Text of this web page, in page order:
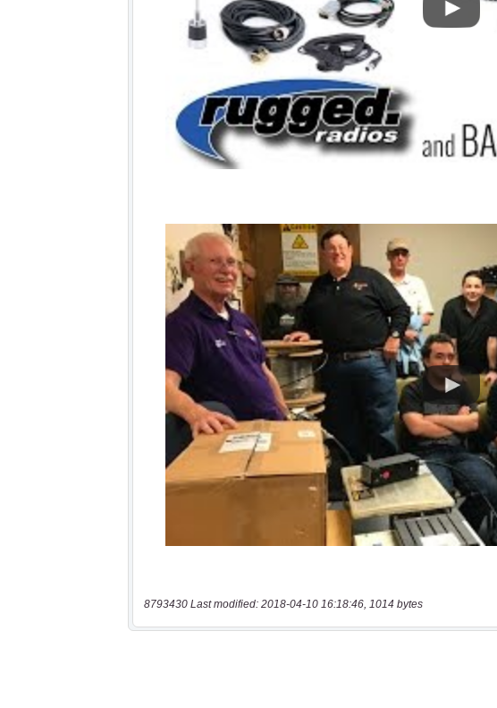
8793430 Last modified: 2018-04-10 16:18:46, 1014 bytes